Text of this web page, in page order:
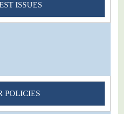
Scholarly And Scientific
Paper/ManuScript
ISSUES
POLICIES